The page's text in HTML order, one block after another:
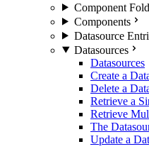
Component
Components
Datasource
Datasources
Datasources
Create a
Delete a
Retrieve a
Retrieve
The
Update a